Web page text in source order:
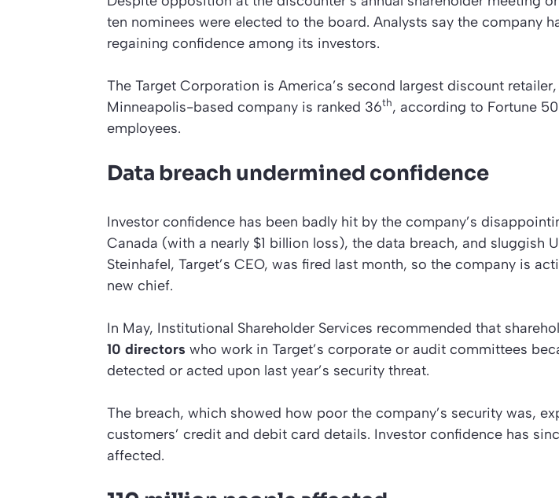
ten nominees were elected to the board. Analysts say the company
regaining confidence among its investors.
The Target Corporation is America’s second largest discount
Minneapolis-based company is ranked 36th, according to Fortune
employees.
Data breach undermined confidence
Investor confidence has been badly hit by the company’s
Canada (with a nearly $1 billion loss), the data breach, and sluggish
Steinhafel, Target’s CEO, was fired last month, so the company is
new chief.
In May, Institutional Shareholder Services recommended that
10 directors who work in Target’s corporate or audit committees
detected or acted upon last year’s security threat.
The breach, which showed how poor the company’s security was,
customers’ credit and debit card details. Investor confidence has
affected.